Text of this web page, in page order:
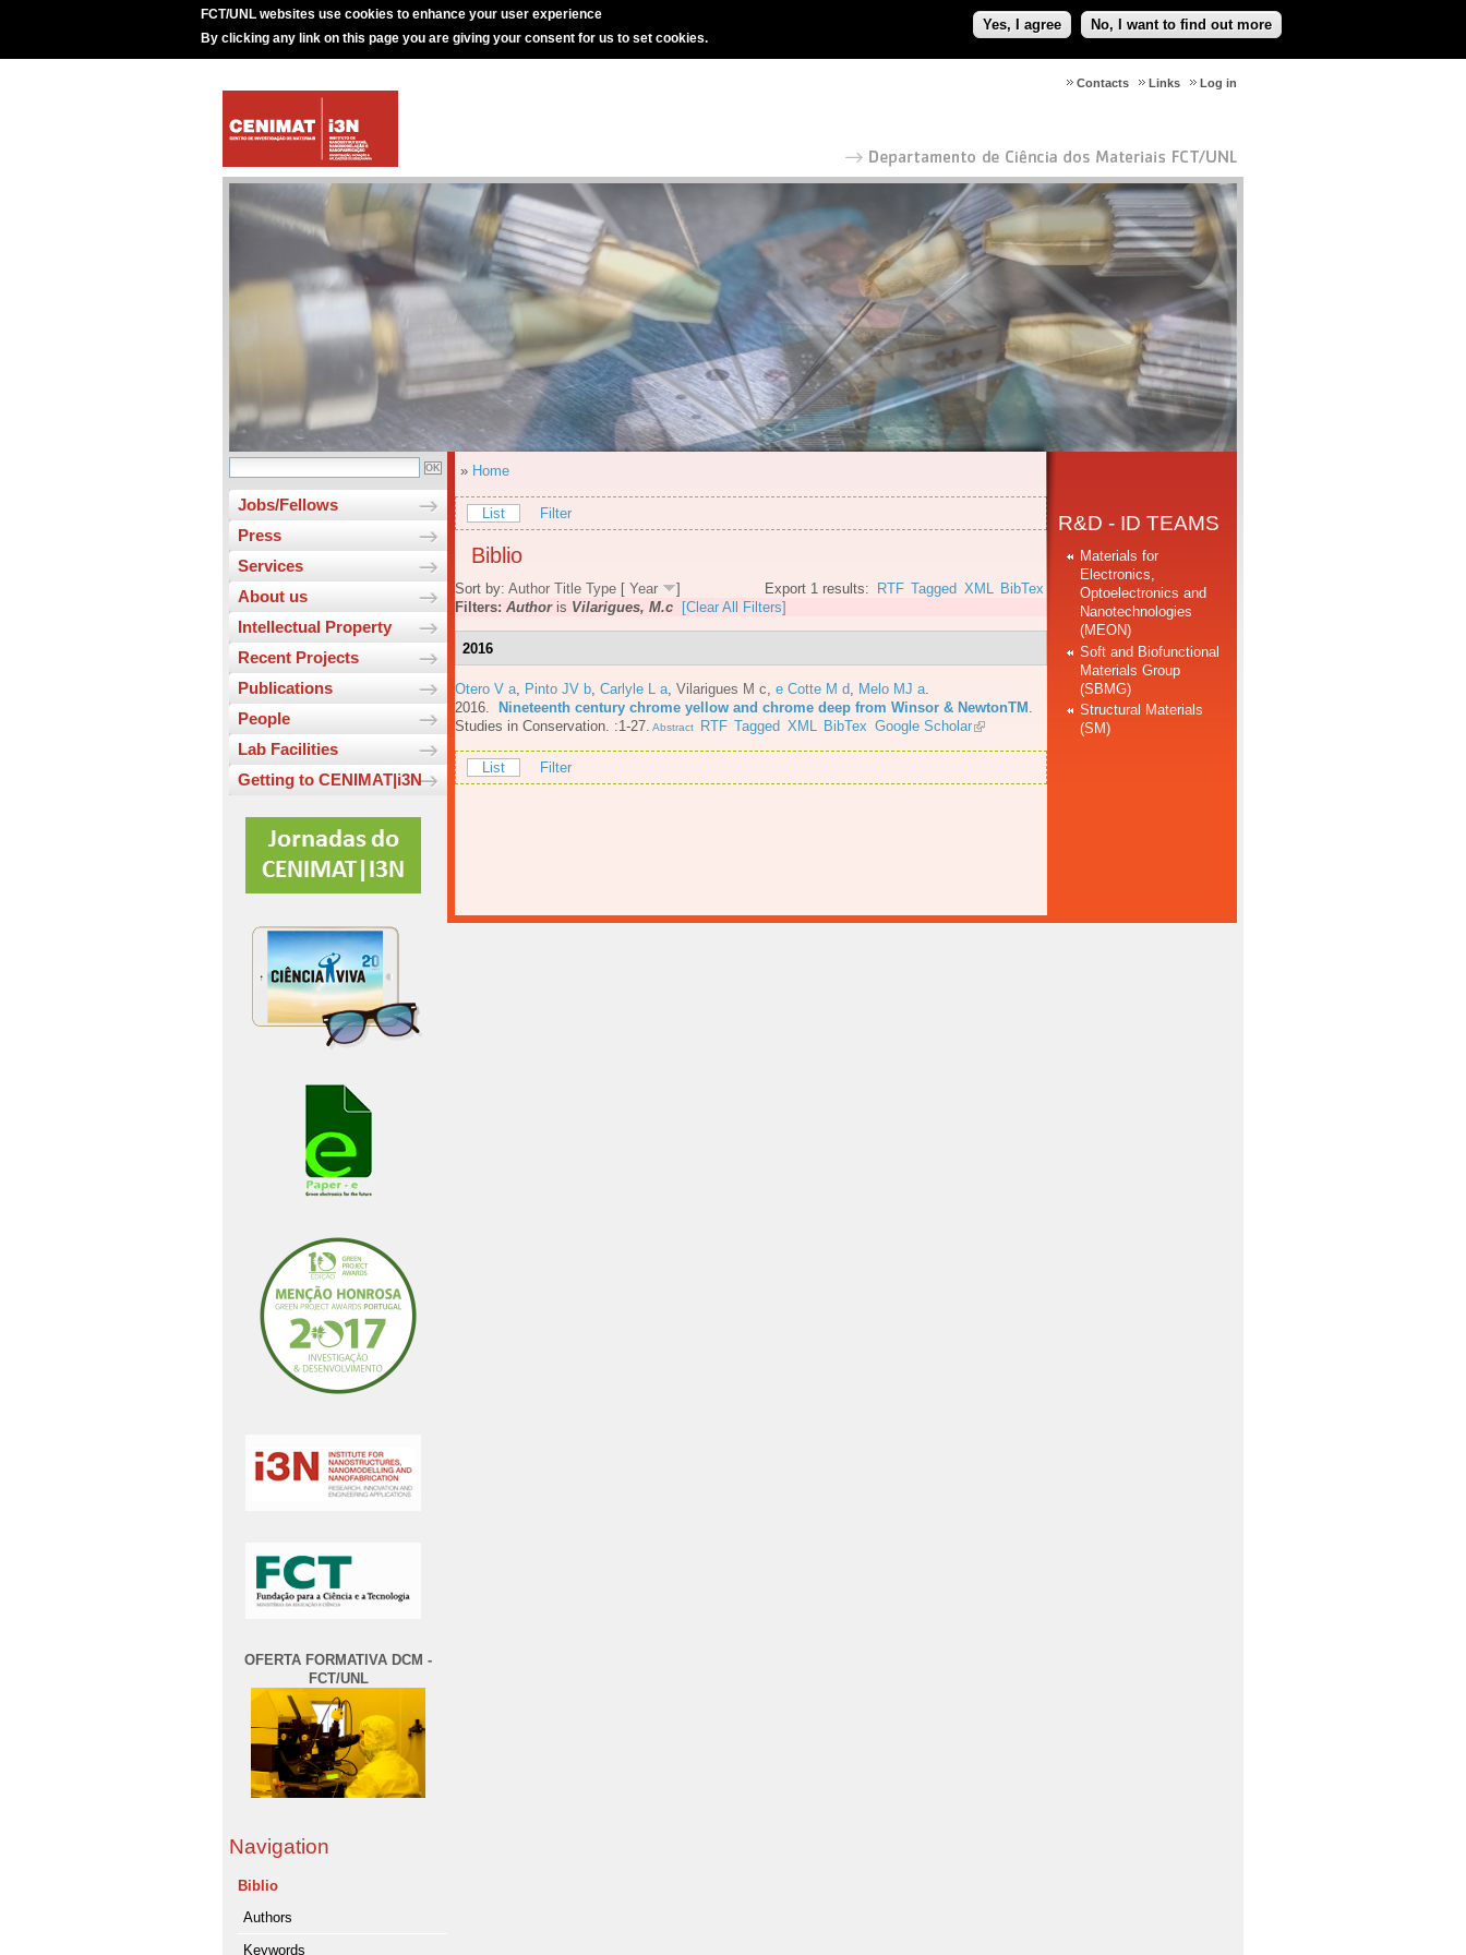
FCT/UNL websites use cookies to enhance your user experience
By clicking any link on this page you are giving your consent for us to set cookies.
Yes, I agree No, I want to find out more
Log in
Links
Contacts
Jobs/Fellows
Press
Services
About us
Intellectual Property
Recent Projects
Publications
People
Lab Facilities
Getting to CENIMAT|i3N
OFERTA FORMATIVA DCM -
FCT/UNL
Navigation
Biblio
Authors
Keywords
» Home
List Filter
Biblio
Export 1 results: RTF Tagged XML BibTex
Sort by: Author Title Type [ Year
]
Filters: Authoris Vilarigues, M.c [Clear All Filters]
2016
Otero V a Pinto JV b Carlyle L a Vilarigues M c e Cotte M d Melo MJ a
2016.
Nineteenth century chrome yellow and chrome deep from Winsor & NewtonTM
Studies in Conservation. :1-27. Abstract RTF Tagged XML BibTex Google Scholar
List Filter
R&D - ID TEAMS
Materials for
Electronics,
Optoelectronics and
Nanotechnologies
(MEON)
Soft and Biofunctional
Materials Group
(SBMG)
Structural Materials
(SM)